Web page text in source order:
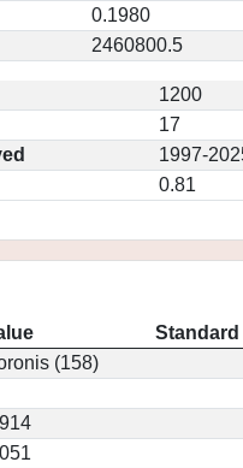
0.1980
2460800.5
1200
17
1997-
0.81
(158)